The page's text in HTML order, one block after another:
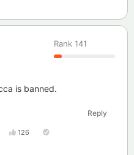
Rank 141
is banned.
Reply
126